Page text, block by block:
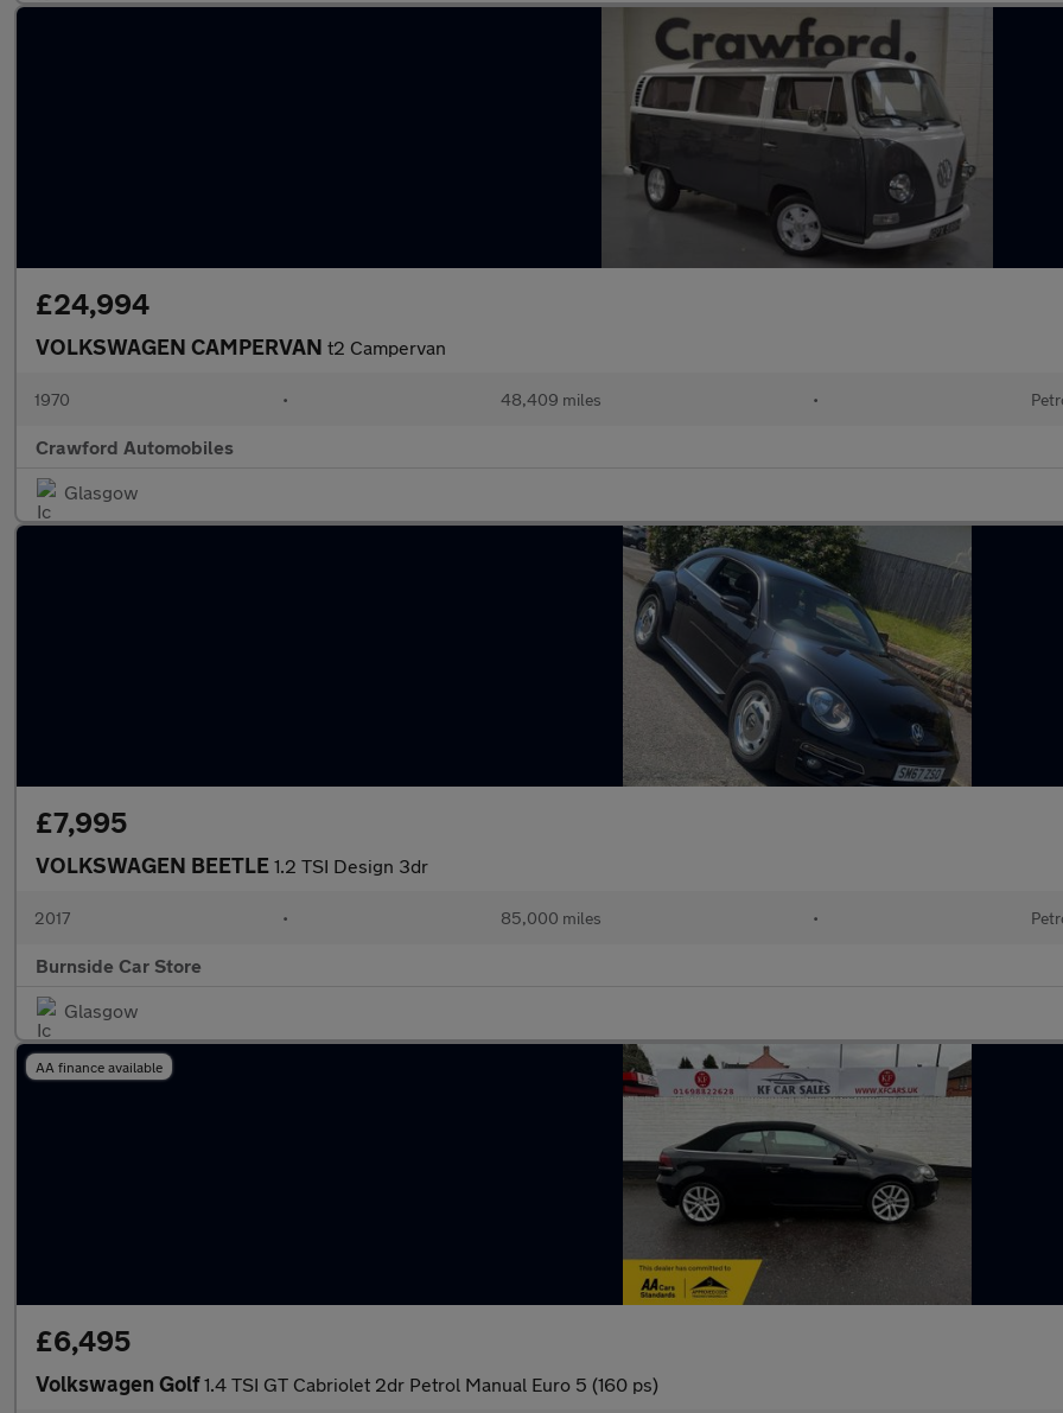
£24,994
VOLKSWAGEN CAMPERVAN t2 Campervan
1970 • 48,409 miles •
Crawford Automobiles
Glasgow
£7,995
VOLKSWAGEN BEETLE 1.2 TSI Design 3dr
2017 • 85,000 miles •
Burnside Car Store
Glasgow
AA finance available
£6,495
Volkswagen Golf1.4 TSI GT Cabriolet 2dr Petrol Manual Euro 5 (160 ps)